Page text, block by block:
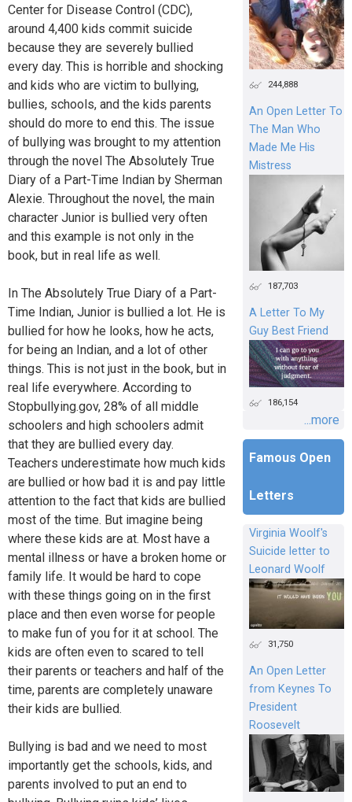
Center for Disease Control (CDC),
around 4,400 kids commit suicide
because they are severely bullied
every day. This is horrible and shocking
and kids who are victim to bullying,
bullies, schools, and the kids parents
should do more to end this. The issue
of bullying was brought to my attention
through the novel The Absolutely True
Diary of a Part-Time Indian by Sherman
Alexie. Throughout the novel, the main
character Junior is bullied very often
and this example is not only in the
book, but in real life as well.
In The Absolutely True Diary of a Part-
Time Indian, Junior is bullied a lot. He is
bullied for how he looks, how he acts,
for being an Indian, and a lot of other
things. This is not just in the book, but in
real life everywhere. According to
Stopbullying.gov, 28% of all middle
schoolers and high schoolers admit
that they are bullied every day.
Teachers underestimate how much kids
are bullied or how bad it is and pay little
attention to the fact that kids are bullied
most of the time. But imagine being
where these kids are at. Most have a
mental illness or have a broken home or
family life. It would be hard to cope
with these things going on in the first
place and then even worse for people
to make fun of you for it at school. The
kids are often even to scared to tell
their parents or teachers and half of the
time, parents are completely unaware
their kids are bullied.
Bullying is bad and we need to most
importantly get the schools, kids, and
parents involved to put an end to
244,888
An Open Letter To
The Man Who
Made Me His
Mistress
187,703
A Letter To My
Guy Best Friend
186,154
...more
Famous Open
Letters
Virginia Woolf's
Suicide letter to
Leonard Woolf
31,750
An Open Letter
from Keynes To
President
Roosevelt